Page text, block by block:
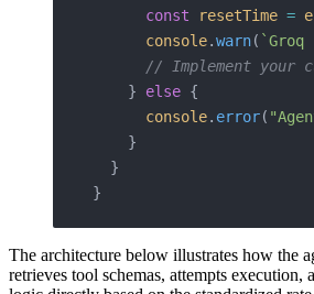
      const
resetTime =
      console
.warn(
// Implement your
    }
else {
      console
. error(
    }
  }
}
The architecture below illustrates how the
retrieves tool schemas, attempts execution,